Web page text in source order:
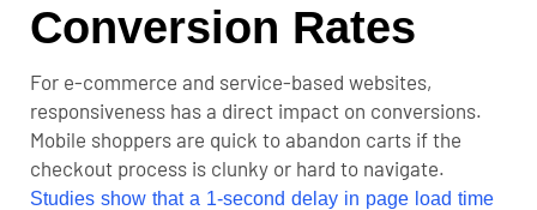
Conversion Rates
For e-commerce and service-based websites,
responsiveness has a direct impact on conversions.
Mobile shoppers are quick to abandon carts if the
checkout process is clunky or hard to navigate.
Studies show that a 1-second delay in page load time